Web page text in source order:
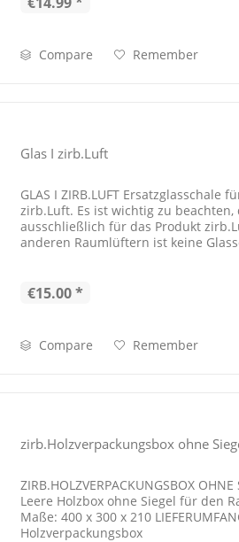
Compare Remember
Glas I zirb.Luft
GLAS I ZIRB.LUFT Ersatzglasschale
zirb.Luft. Es ist wichtig zu beachten,
ausschließlich für das Produkt
anderen Raumlüftern ist keine
€15.00 *
Compare Remember
zirb.Holzverpackungsbox ohne
ZIRB.HOLZVERPACKUNGSBOX
Leere Holzbox ohne Siegel für den
Maße: 400 x 300 x 210
Holzverpackungsbox